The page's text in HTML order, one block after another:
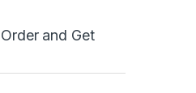
and Get